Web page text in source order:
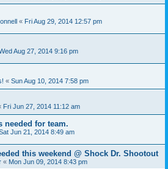
« Fri Aug 29, 2014 12:57 pm
Aug 27, 2014 9:16 pm
« Sun Aug 10, 2014 7:58 pm
Fri Jun 27, 2014 11:12 am
needed for team.
Jun 21, 2014 8:49 am
this weekend @ Shock Dr. Shootout
« Mon Jun 09, 2014 8:43 pm